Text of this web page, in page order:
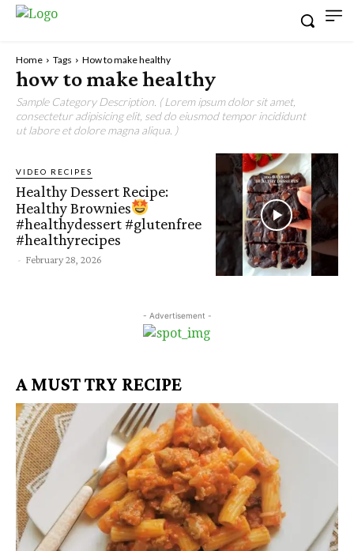
Home Tags How to make healthy
how to make healthy
Sample Category Description. ( Lorem ipsum dolor sit amet,
consectetur adipisicing elit, sed do eiusmod tempor incididunt
ut labore et dolore magna aliqua. )
VIDEO RECIPES
Healthy Dessert Recipe:
Healthy Brownies
#healthydessert #glutenfree
#healthyrecipes
- February 28, 2026
- Advertisement -
A MUST TRY RECIPE